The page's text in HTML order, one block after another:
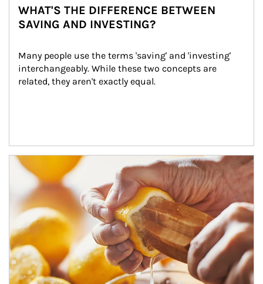
WHAT'S THE DIFFERENCE BETWEEN
SAVING AND INVESTING?
Many people use the terms 'saving' and 'investing'
interchangeably. While these two concepts are
related, they aren't exactly equal.
How investors can tap their portfolios in tax-savvy ways.